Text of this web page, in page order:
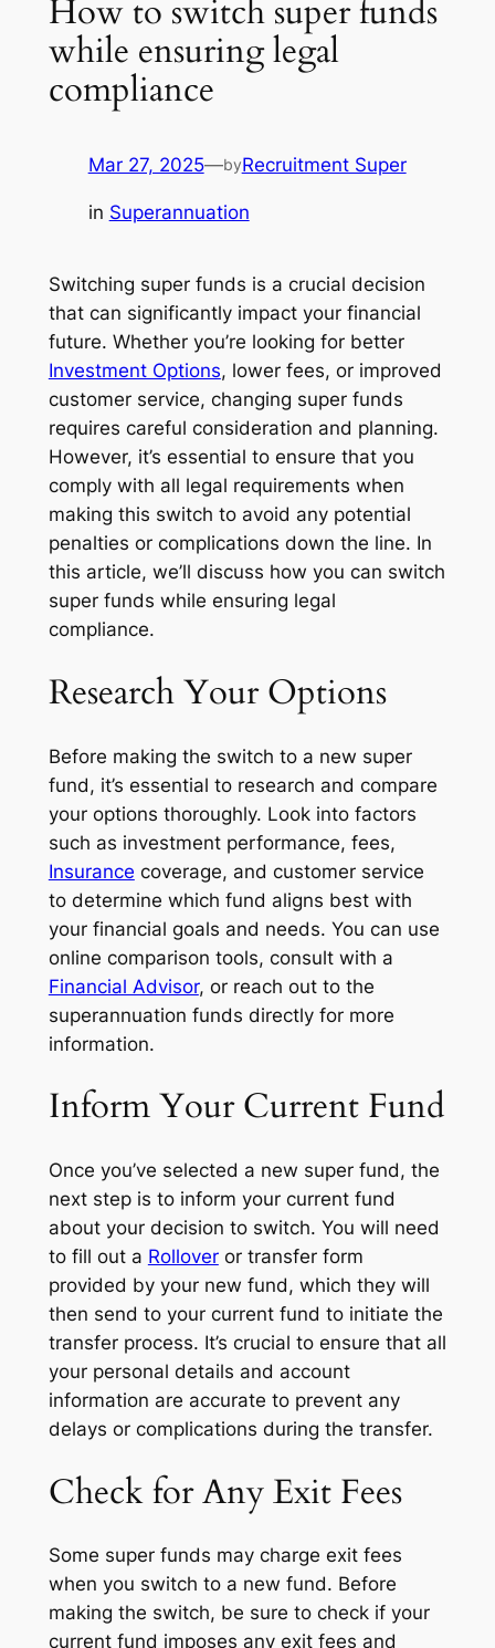
How to switch super funds
while ensuring legal
compliance
Mar 27, 2025—byRecruitment Super
in Superannuation
Switching super funds is a crucial decision
that can significantly impact your financial
future. Whether you’re looking for better
Investment Options, lower fees, or improved
customer service, changing super funds
requires careful consideration and planning.
However, it’s essential to ensure that you
comply with all legal requirements when
making this switch to avoid any potential
penalties or complications down the line. In
this article, we’ll discuss how you can switch
super funds while ensuring legal
compliance.
Research Your Options
Before making the switch to a new super
fund, it’s essential to research and compare
your options thoroughly. Look into factors
such as investment performance, fees,
Insurance coverage, and customer service
to determine which fund aligns best with
your financial goals and needs. You can use
online comparison tools, consult with a
Financial Advisor, or reach out to the
superannuation funds directly for more
information.
Inform Your Current Fund
Once you’ve selected a new super fund, the
next step is to inform your current fund
about your decision to switch. You will need
to fill out a Rolloveror transfer form
provided by your new fund, which they will
then send to your current fund to initiate the
transfer process. It’s crucial to ensure that all
your personal details and account
information are accurate to prevent any
delays or complications during the transfer.
Check for Any Exit Fees
Some super funds may charge exit fees
when you switch to a new fund. Before
making the switch, be sure to check if your
current fund imposes any exit fees and